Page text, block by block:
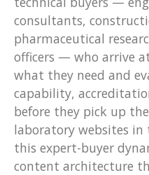
consultants,
pharmaceutical
officers — who arrive
what they need and
capability,
before they pick up
laboratory websites in
this expert-buyer
content architecture